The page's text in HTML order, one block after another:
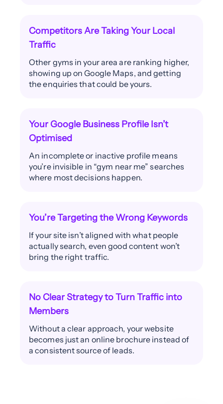
Competitors Are Taking Your Local
Traffic
Other gyms in your area are ranking higher,
showing up on Google Maps, and getting
the enquiries that could be yours.
Your Google Business Profile Isn’t
Optimised
An incomplete or inactive profile means
you’re invisible in “gym near me” searches
where most decisions happen.
You’re Targeting the Wrong Keywords
If your site isn’t aligned with what people
actually search, even good content won’t
bring the right traffic.
No Clear Strategy to Turn Traffic into
Members
Without a clear approach, your website
becomes just an online brochure instead of
a consistent source of leads.